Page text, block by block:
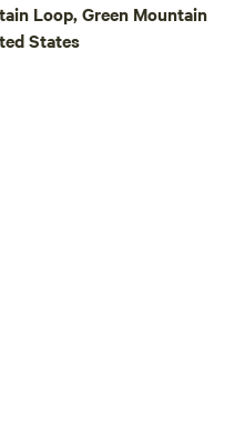
Loop, Green Mountain
States